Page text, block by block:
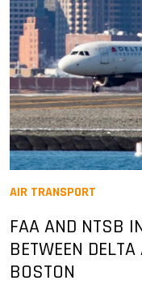
AIR TRANSPORT
FAA AND NTSB
BETWEEN
BOSTON